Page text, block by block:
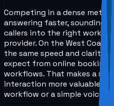
Competing in a dense metro
answering faster, sounding
callers into the right
provider. On the West
the same speed and clarity
expect from online booking
workflows. That makes a
interaction more valuable
workflow or a simple